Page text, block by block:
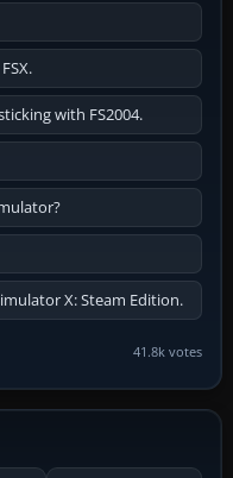
with FS2004.
X: Steam Edition.
41.8k votes